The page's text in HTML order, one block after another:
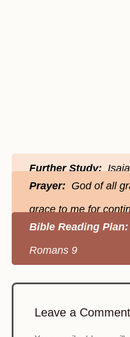
Further Study:
Prayer: God of all
grace to me for
Bible Reading Plan:
Romans 9
Leave a Comment